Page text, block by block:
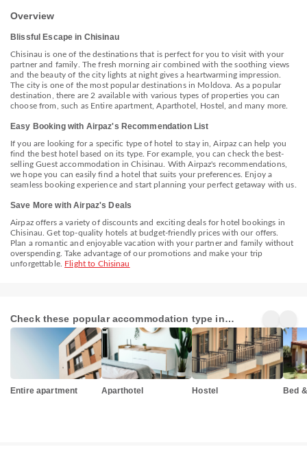
1.5 mi <br /> Military History Museum - 2.6 km / 1.6 mi <br /> National
Museum of Archeology and History of Moldova - 2.6 km / 1.6 mi <br
/> National Museum of Fine Arts - 2.7 km / 1.7 mi <br /> Rose Valley -
2.7 km / 1.7 mi <br /> Trip to Moldova Private Day Tours - 2.8 km / 1.7
mi <br /> Dendrarium Park - 2.8 km / 1.7 mi <br /> Parcul Catedralei &
Grădina Publică Ştefan cel Mare şi Sfînt - 2.8 km / 1.7 mi <br />
National Ethnographic & Nature Museum - 2.8 km / 1.7 mi <br />
National History Museum of Moldova - 2.8 km / 1.8 mi <br /> Stefan
the Great Park - 2.9 km / 1.8 mi <br /> Piata Centrala - 2.9 km / 1.8 mi
<br /> Government House - 3 km / 1.9 mi <br /> </p><p>The nearest
Overview
Blissful Escape in Chisinau
Chisinau is one of the destinations that is perfect for you to visit with your
partner and family. The fresh morning air combined with the soothing views
and the beauty of the city lights at night gives a heartwarming impression.
The city is one of the most popular destinations in Moldova. As a popular
destination, there are 2 available with various types of properties you can
choose from, such as Entire apartment, Aparthotel, Hostel, and many more.
Easy Booking with Airpaz's Recommendation List
If you are looking for a specific type of hotel to stay in, Airpaz can help you
find the best hotel based on its type. For example, you can check the best-
selling Guest accommodation in Chisinau. With Airpaz's recommendations,
we hope you can easily find a hotel that suits your preferences. Enjoy a
seamless booking experience and start planning your perfect getaway with us.
Save More with Airpaz's Deals
Airpaz offers a variety of discounts and exciting deals for hotel bookings in
Chisinau. Get top-quality hotels at budget-friendly prices with our offers.
Plan a romantic and enjoyable vacation with your partner and family without
overspending. Take advantage of our promotions and make your trip
unforgettable. Flight to Chisinau
Check these popular accommodation type in
Chisinau
Entire apartment Aparthotel Hostel Bed